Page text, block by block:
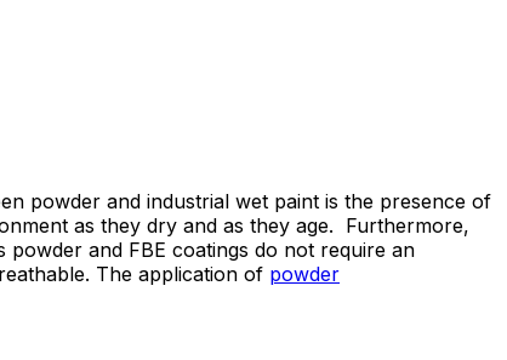
powder and industrial wet paint is the presence of
as they dry and as they age. Furthermore,
powder and FBE coatings do not require an
The application of powder